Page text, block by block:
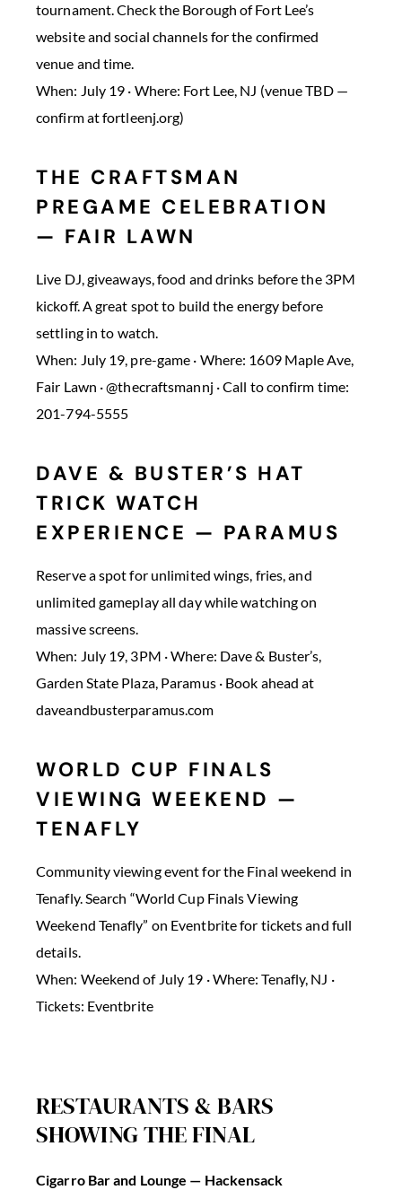
tournament. Check the Borough of Fort Lee’s
website and social channels for the confirmed
venue and time.
When: July 19 · Where: Fort Lee, NJ (venue TBD —
confirm at fortleenj.org)
THE CRAFTSMAN
PREGAME CELEBRATION
— FAIR LAWN
Live DJ, giveaways, food and drinks before the 3PM
kickoff. A great spot to build the energy before
settling in to watch.
When: July 19, pre-game · Where: 1609 Maple Ave,
Fair Lawn · @thecraftsmannj · Call to confirm time:
201-794-5555
DAVE & BUSTER’S HAT
TRICK WATCH
EXPERIENCE — PARAMUS
Reserve a spot for unlimited wings, fries, and
unlimited gameplay all day while watching on
massive screens.
When: July 19, 3PM · Where: Dave & Buster’s,
Garden State Plaza, Paramus · Book ahead at
daveandbusterparamus.com
WORLD CUP FINALS
VIEWING WEEKEND —
TENAFLY
Community viewing event for the Final weekend in
Tenafly. Search “World Cup Finals Viewing
Weekend Tenafly” on Eventbrite for tickets and full
details.
When: Weekend of July 19 · Where: Tenafly, NJ ·
Tickets: Eventbrite
RESTAURANTS & BARS
SHOWING THE FINAL
Cigarro Bar and Lounge — Hackensack